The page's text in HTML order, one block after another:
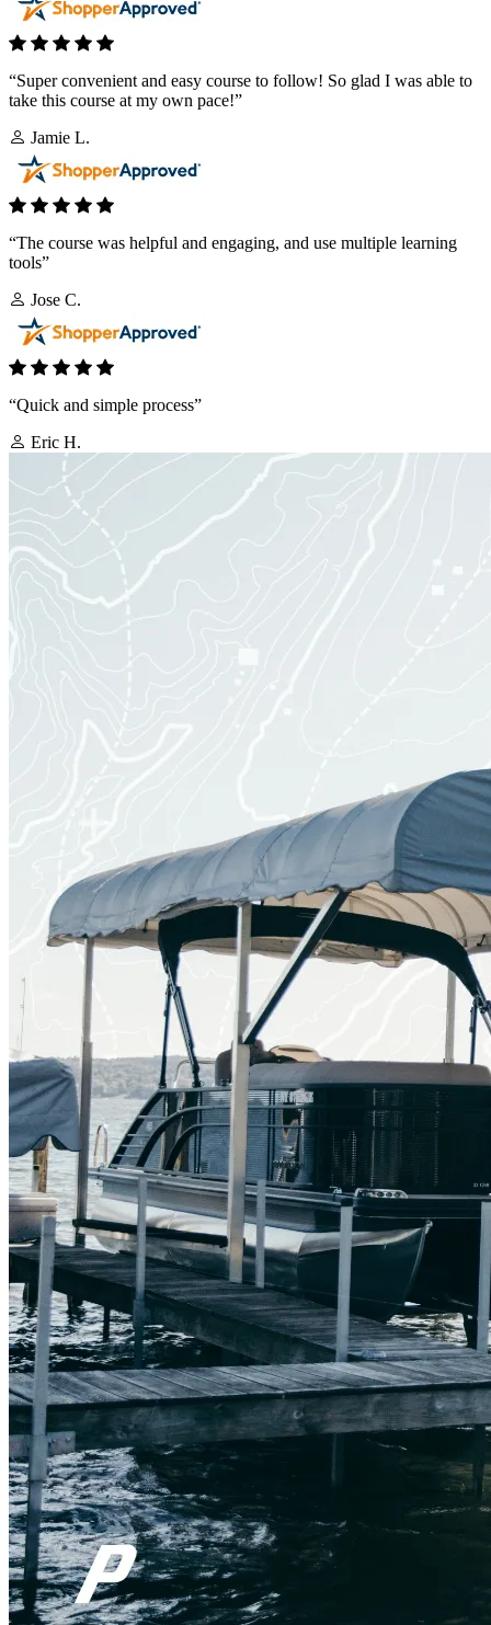
“Super convenient and easy course to follow! So glad I was able to
take this course at my own pace!”
Jamie L.
“The course was helpful and engaging, and use multiple learning
tools”
Jose C.
“Quick and simple process”
Eric H.